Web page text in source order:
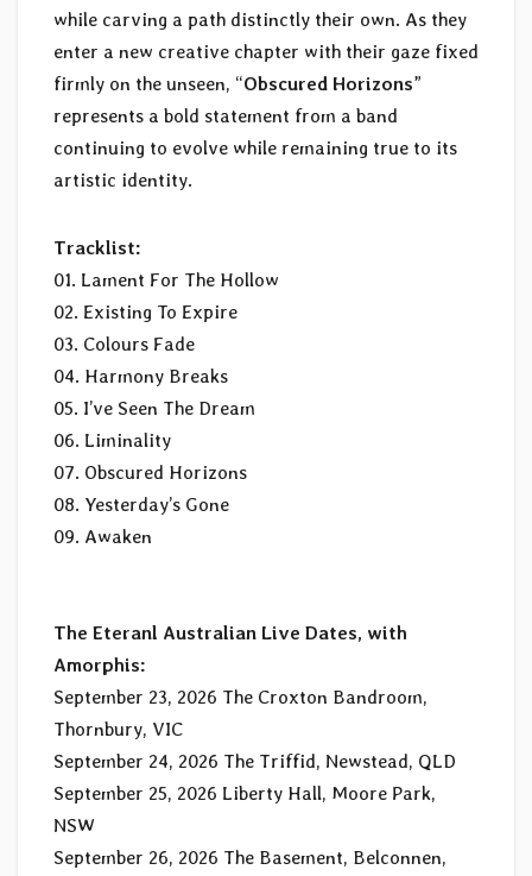
while carving a path distinctly their own. As they
enter a new creative chapter with their gaze fixed
firmly on the unseen, “Obscured Horizons”
represents a bold statement from a band
continuing to evolve while remaining true to its
artistic identity.
Tracklist:
01. Lament For The Hollow
02. Existing To Expire
03. Colours Fade
04. Harmony Breaks
05. I’ve Seen The Dream
06. Liminality
07. Obscured Horizons
08. Yesterday’s Gone
09. Awaken
The Eteranl Australian Live Dates, with
Amorphis:
September 23, 2026 The Croxton Bandroom,
Thornbury, VIC
September 24, 2026 The Triffid, Newstead, QLD
September 25, 2026 Liberty Hall, Moore Park,
NSW
September 26, 2026 The Basement, Belconnen,